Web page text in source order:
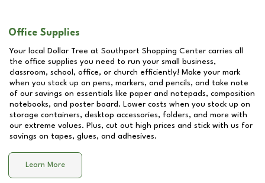
Office Supplies
Your local Dollar Tree at Southport Shopping Center carries all
the office supplies you need to run your small business,
classroom, school, office, or church efficiently! Make your mark
when you stock up on pens, markers, and pencils, and take note
of our savings on essentials like paper and notepads, composition
notebooks, and poster board. Lower costs when you stock up on
storage containers, desktop accessories, folders, and more with
our extreme values. Plus, cut out high prices and stick with us for
savings on tapes, glues, and adhesives.
Learn More